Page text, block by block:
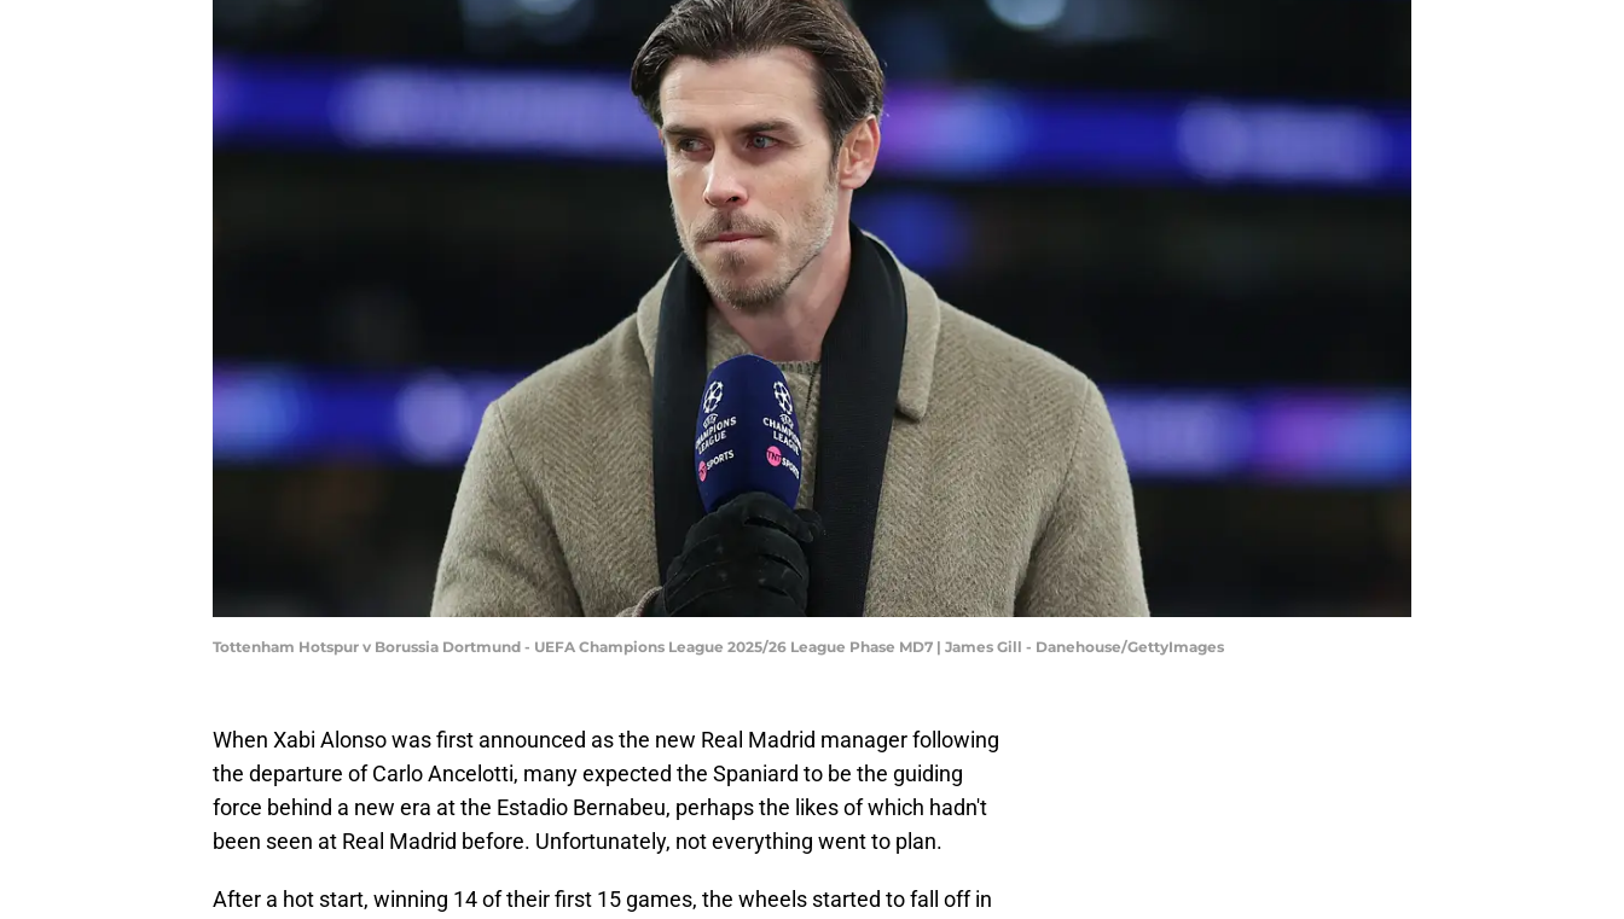
Tottenham Hotspur v Borussia Dortmund - UEFA Champions League 2025/26 League Phase MD7 | James Gill - Danehouse/GettyImages
When Xabi Alonso was first announced as the new Real Madrid manager following
the departure of Carlo Ancelotti, many expected the Spaniard to be the guiding
force behind a new era at the Estadio Bernabeu, perhaps the likes of which hadn't
been seen at Real Madrid before. Unfortunately, not everything went to plan.
After a hot start, winning 14 of their first 15 games, the wheels started to fall off in